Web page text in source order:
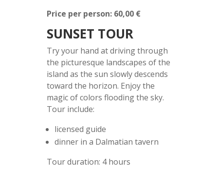
Price per person: 60,00 €
SUNSET TOUR
Try your hand at driving through
the picturesque landscapes of the
island as the sun slowly descends
toward the horizon. Enjoy the
magic of colors flooding the sky.
Tour include:
licensed guide
dinner in a Dalmatian tavern
Tour duration: 4 hours